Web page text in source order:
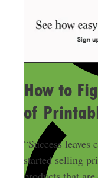
How to
of
“Success leaves
started selling